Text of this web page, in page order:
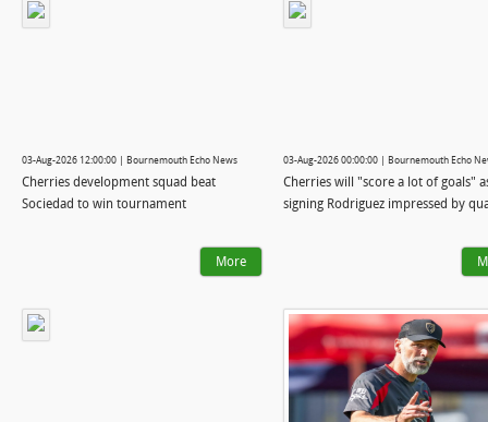
03-Aug-2026 12:00:00 | Bournemouth Echo News
Cherries development squad beat
Sociedad to win tournament
More
03-Aug-2026 00:00:00 | Bournemouth Echo
Cherries will "score a lot of goals"
signing Rodriguez impressed by